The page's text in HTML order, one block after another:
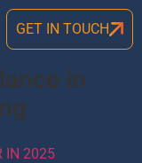
GET IN TOUCH
in
IN 2025